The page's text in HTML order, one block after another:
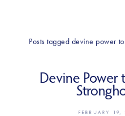
Posts tagged devine power
Devine Power
FEBRUARY 19,